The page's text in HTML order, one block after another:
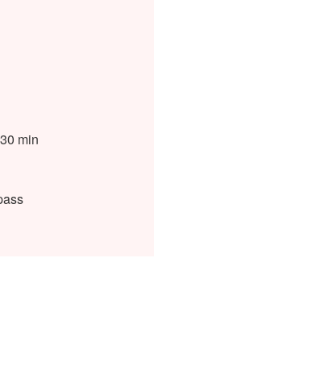
min